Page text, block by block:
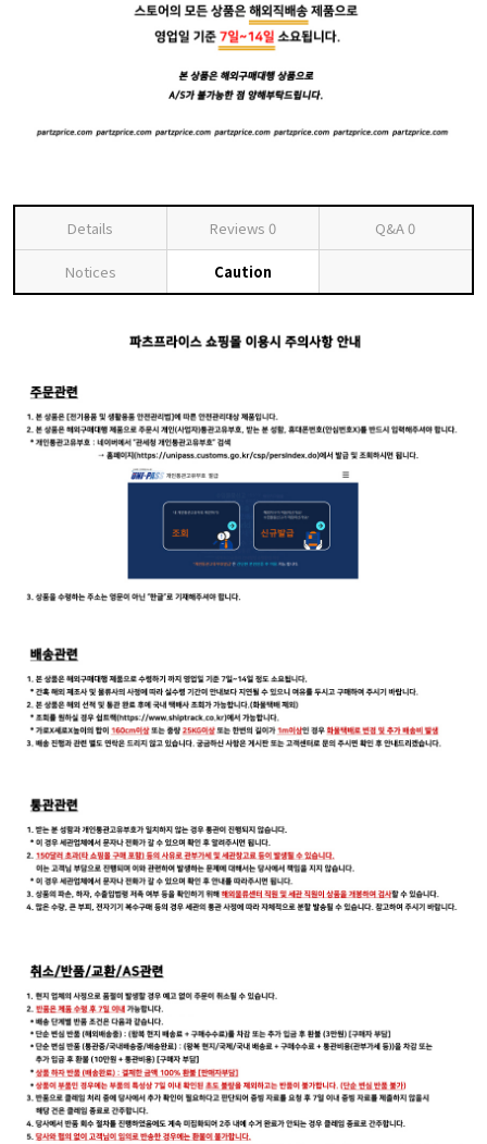
Details Reviews 0 Q&A0
Notices Caution